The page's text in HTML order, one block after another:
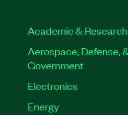
Academic & Research
Aerospace, Defense,
Government
Electronics
Energy